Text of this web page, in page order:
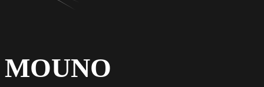
MOUNO